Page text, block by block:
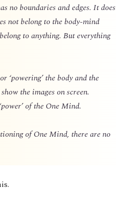
no boundaries and edges. It does
not belong to the body-mind
to anything. But everything
‘powering’ the body and the
the images on screen.
of the One Mind.
of One Mind, there are no